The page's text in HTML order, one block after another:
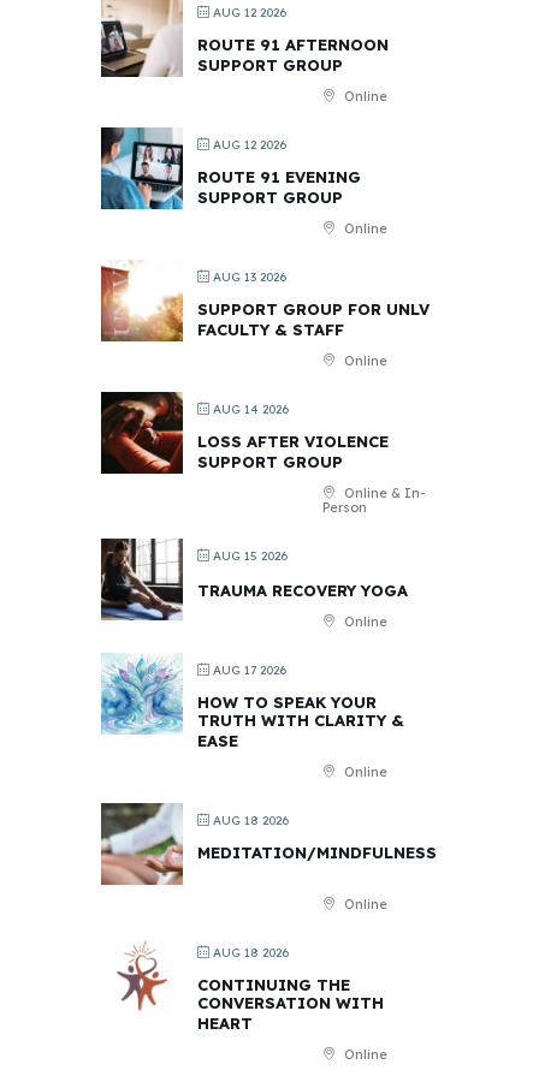
AUG 12 2026
ROUTE 91 AFTERNOON
SUPPORT GROUP
Online
AUG 12 2026
ROUTE 91 EVENING
SUPPORT GROUP
Online
AUG 13 2026
SUPPORT GROUP FOR UNLV
FACULTY & STAFF
Online
AUG 14 2026
LOSS AFTER VIOLENCE
SUPPORT GROUP
Online & In-
Person
AUG 15 2026
TRAUMA RECOVERY YOGA
Online
AUG 17 2026
HOW TO SPEAK YOUR
TRUTH WITH CLARITY &
EASE
Online
AUG 18 2026
MEDITATION/MINDFULNESS
Online
AUG 18 2026
CONTINUING THE
CONVERSATION WITH
HEART
Online